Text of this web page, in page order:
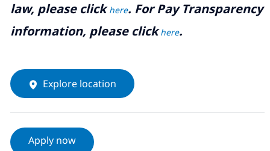
law, please clickhere. For Pay Transparency
information, please clickhere.
Explore location
Apply now